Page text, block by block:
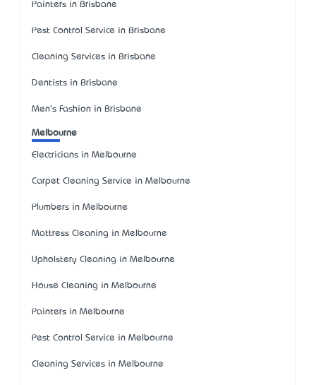
Painters in Brisbane
Pest Control Service in Brisbane
Cleaning Services in Brisbane
Dentists in Brisbane
Men's Fashion in Brisbane
Melbourne
Electricians in Melbourne
Carpet Cleaning Service in Melbourne
Plumbers in Melbourne
Mattress Cleaning in Melbourne
Upholstery Cleaning in Melbourne
House Cleaning in Melbourne
Painters in Melbourne
Pest Control Service in Melbourne
Cleaning Services in Melbourne